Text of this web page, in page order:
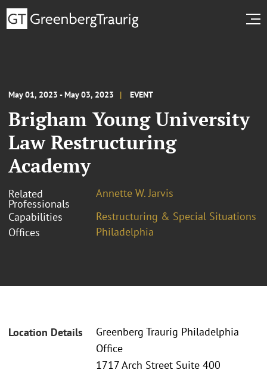
May 01, 2023 - May 03, 2023 EVENT
Brigham Young University
Law Restructuring
Academy
Related
Professionals
Annette W. Jarvis
Capabilities
Restructuring & Special Situations
Offices
Philadelphia
Location Details
Greenberg Traurig Philadelphia
Office
1717 Arch Street Suite 400